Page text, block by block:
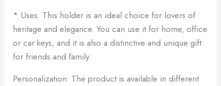
* Uses: This holder is an ideal choice for lovers of
heritage and elegance. You can use it for home, office
or car keys, and it is also a distinctive and unique gift
for friends and family.
Personalization: The product is available in different